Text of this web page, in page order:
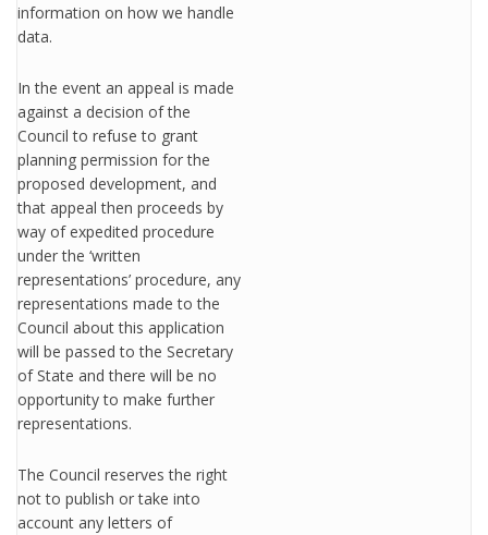
information on how we handle
data.
In the event an appeal is made
against a decision of the
Council to refuse to grant
planning permission for the
proposed development, and
that appeal then proceeds by
way of expedited procedure
under the ‘written
representations’ procedure, any
representations made to the
Council about this application
will be passed to the Secretary
of State and there will be no
opportunity to make further
representations.
The Council reserves the right
not to publish or take into
account any letters of